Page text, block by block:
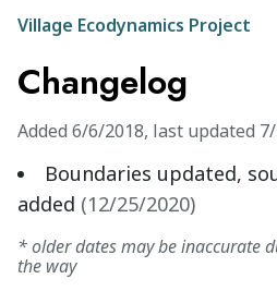
Village Ecodynamics Project
Changelog
Added 6/6/2018, last updated
Boundaries updated,
added (12/25/2020)
* older dates may be inaccurate
the way